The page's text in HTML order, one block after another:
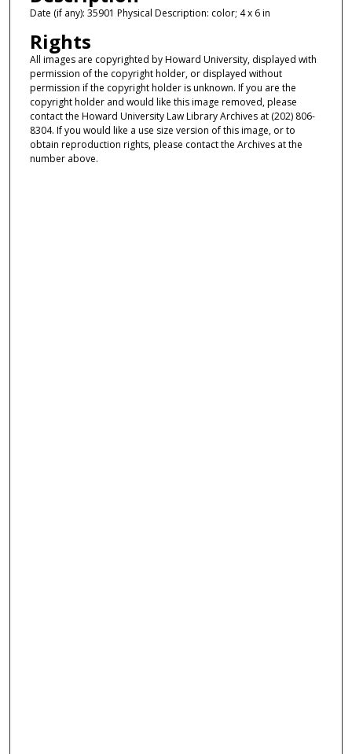
Date (if any): 35901 Physical Description: color; 4 x 6 in
Rights
All images are copyrighted by Howard University, displayed with
permission of the copyright holder, or displayed without
permission if the copyright holder is unknown. If you are the
copyright holder and would like this image removed, please
contact the Howard University Law Library Archives at (202) 806-
8304. If you would like a use size version of this image, or to
obtain reproduction rights, please contact the Archives at the
number above.